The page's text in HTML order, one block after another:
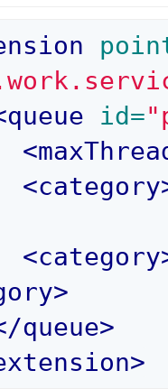
queue id=
<
<category
<category
>
queue>
>